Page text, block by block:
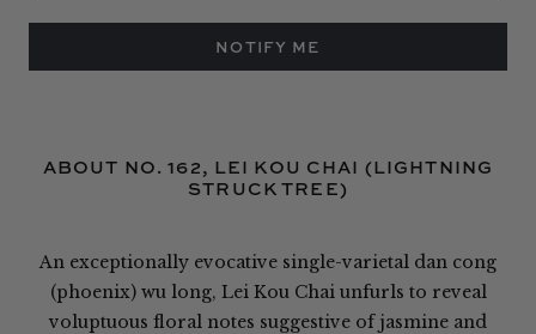
NOTIFY ME
ABOUT NO. 162, LEI KOU CHAI (LIGHTNING
STRUCK TREE)
An exceptionally evocative single-varietal dan cong
(phoenix) wu long, Lei Kou Chai unfurls to reveal
voluptuous floral notes suggestive of jasmine and